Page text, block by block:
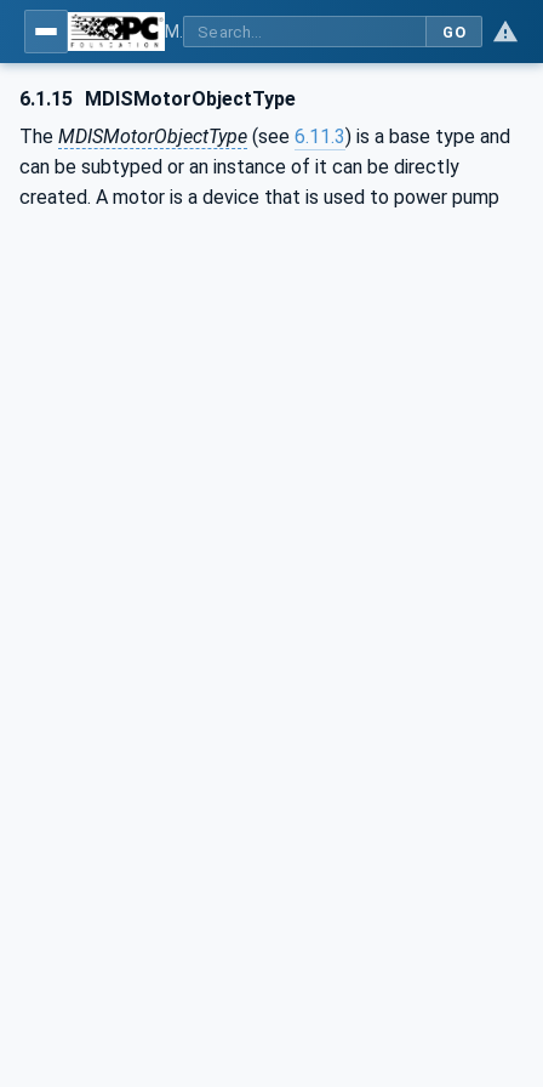
GO
6.1.15 MDISMotorObjectType
The MDISMotorObjectType (see 6.11.3) is a base type and
can be subtyped or an instance of it can be directly
created. A motor is a device that is used to power pump